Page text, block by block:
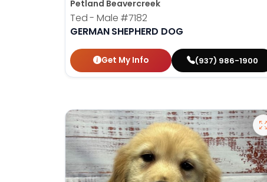
Petland Beavercreek
Ted - Male #7182
GERMAN SHEPHERD DOG
Get My Info (937) 986-1900